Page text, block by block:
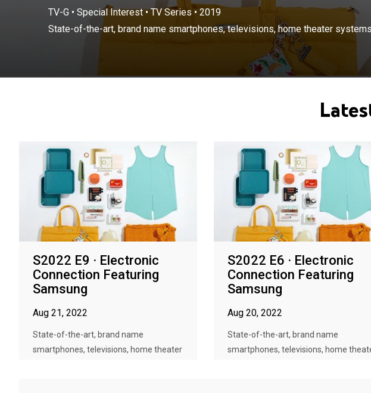
TV-G• Special Interest•TV Series • 2019
State-of-the-art, brand name smartphones, televisions, home theater
State-of-the-art, brand name
systems and more.
S2022 E9 · Electronic
Connection Featuring
Samsung
Aug 21, 2022
State-of-the-art, brand name
smartphones, televisions, home theater
S2022 E6 · Electronic
Connection Featuring
Samsung
Aug 20, 2022
State-of-the-art, brand name
smartphones, televisions, home